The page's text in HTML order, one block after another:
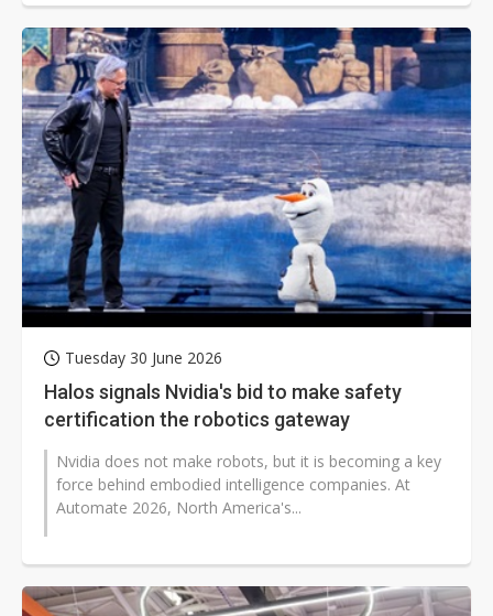
Tuesday 30 June 2026
Halos signals Nvidia's bid to make safety
certification the robotics gateway
Nvidia does not make robots, but it is becoming a key
force behind embodied intelligence companies. At
Automate 2026, North America's...